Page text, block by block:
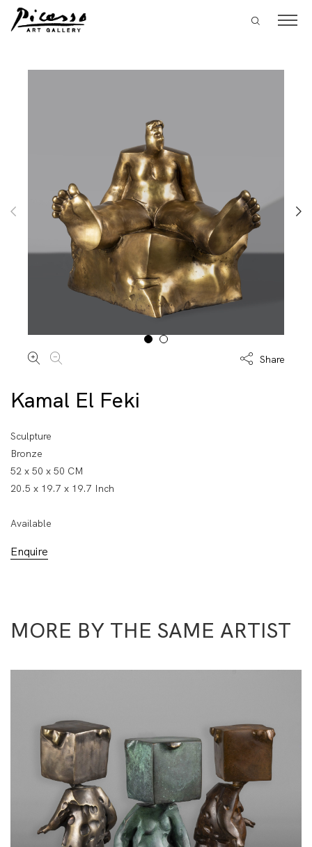
Share
Kamal El Feki
Sculpture
Bronze
52 x 50 x 50 CM
20.5 x 19.7 x 19.7 Inch
Available
Enquire
MORE BY THE SAME ARTIST